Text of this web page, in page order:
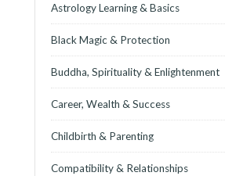
Astrology Learning & Basics
Black Magic & Protection
Buddha, Spirituality & Enlightenment
Career, Wealth & Success
Childbirth & Parenting
Compatibility & Relationships